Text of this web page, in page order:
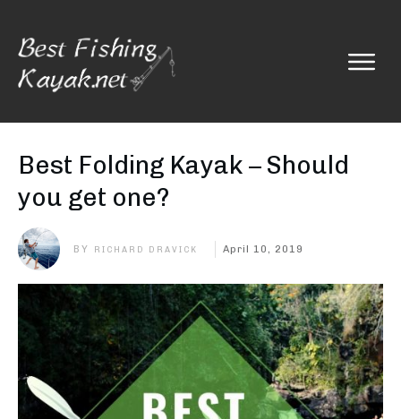
Best Folding Kayak – Should
you get one?
BY RICHARD DRAVICK April 10, 2019